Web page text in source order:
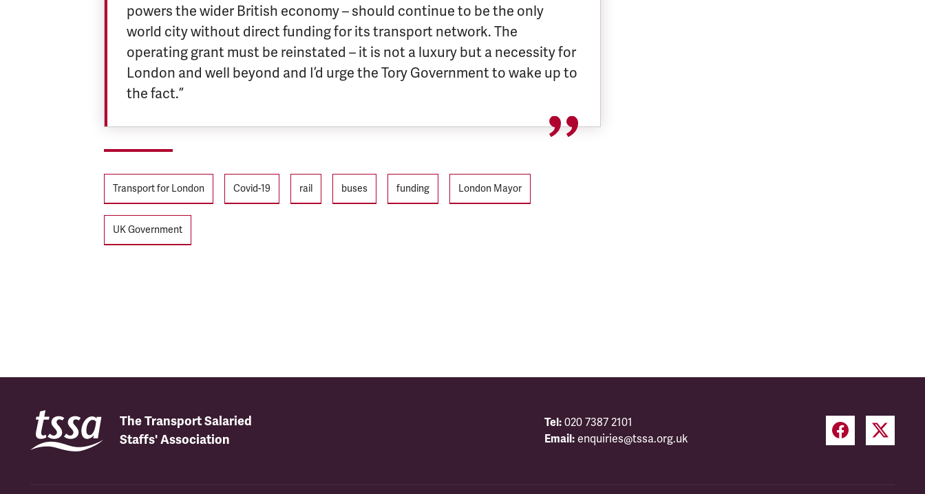
powers the wider British economy – should continue to be the only
world city without direct funding for its transport network. The
operating grant must be reinstated – it is not a luxury but a necessity for
London and well beyond and I’d urge the Tory Government to wake up to
the fact.”
Tags
Transport for London Covid-19 rail buses funding London Mayor
UK Government
The Transport Salaried
Staffs' Association
Tel: 020 7387 2101
Email: enquiries@tssa.org.uk